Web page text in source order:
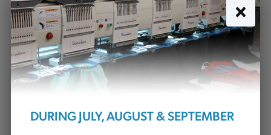
DURING JULY, AUGUST & SEPTEMBER
P.E. Bag Purple (QD17)
£5.40